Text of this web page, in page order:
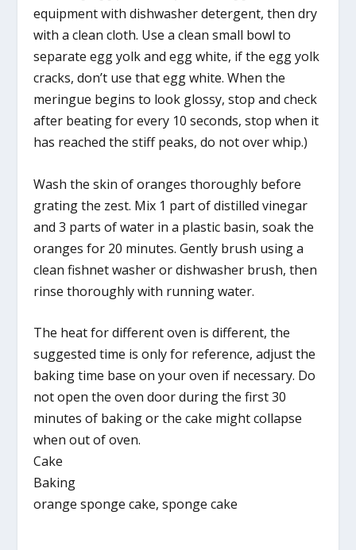
equipment with dishwasher detergent, then dry
with a clean cloth. Use a clean small bowl to
separate egg yolk and egg white, if the egg yolk
cracks, don’t use that egg white. When the
meringue begins to look glossy, stop and check
after beating for every 10 seconds, stop when it
has reached the stiff peaks, do not over whip.)
Wash the skin of oranges thoroughly before
grating the zest. Mix 1 part of distilled vinegar
and 3 parts of water in a plastic basin, soak the
oranges for 20 minutes. Gently brush using a
clean fishnet washer or dishwasher brush, then
rinse thoroughly with running water.
The heat for different oven is different, the
suggested time is only for reference, adjust the
baking time base on your oven if necessary. Do
not open the oven door during the first 30
minutes of baking or the cake might collapse
when out of oven.
Cake
Baking
orange sponge cake, sponge cake